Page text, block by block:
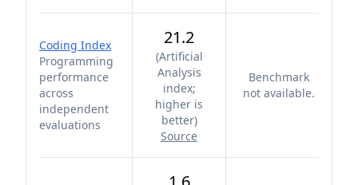
Coding Index
Programming
performance
across
independent
evaluations
21.2
(Artificial
Analysis
index;
higher is
better)
Source
Benchmark
not available.